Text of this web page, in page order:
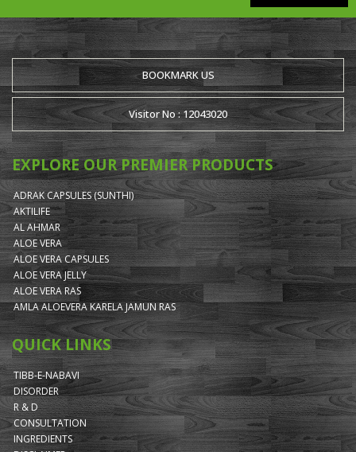
BOOKMARK US
Visitor No : 12043020
EXPLORE OUR PREMIER PRODUCTS
ADRAK CAPSULES (SUNTHI)
AKTILIFE
AL AHMAR
ALOE VERA
ALOE VERA CAPSULES
ALOE VERA JELLY
ALOE VERA RAS
AMLA ALOEVERA KARELA JAMUN RAS
QUICK LINKS
TIBB-E-NABAVI
DISORDER
R & D
CONSULTATION
INGREDIENTS